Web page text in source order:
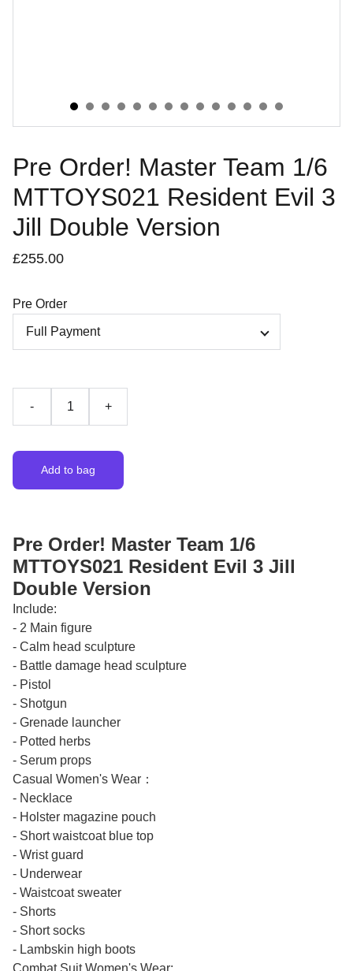
Pre Order! Master Team 1/6
MTTOYS021 Resident Evil 3
Jill Double Version
£255.00
Pre Order
- +
Add to bag
Pre Order! Master Team 1/6
MTTOYS021 Resident Evil 3 Jill
Double Version
Include:
- 2 Main figure
- Calm head sculpture
- Battle damage head sculpture
- Pistol
- Shotgun
- Grenade launcher
- Potted herbs
- Serum props
Casual Women's Wear：
- Necklace
- Holster magazine pouch
- Short waistcoat blue top
- Wrist guard
- Underwear
- Waistcoat sweater
- Shorts
- Short socks
- Lambskin high boots
Combat Suit Women's Wear: